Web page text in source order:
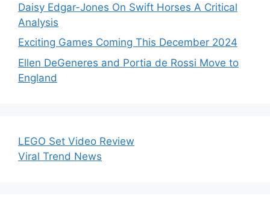
Daisy Edgar-Jones On Swift Horses A Critical
Analysis
Exciting Games Coming This December 2024
Ellen DeGeneres and Portia de Rossi Move to
England
LEGO Set Video Review
Viral Trend News